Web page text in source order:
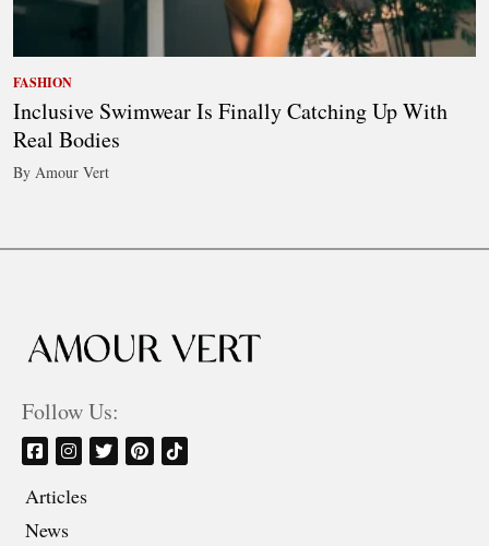
FASHION
Inclusive Swimwear Is Finally Catching Up With
Real Bodies
By Amour Vert
Follow Us:
Articles
News